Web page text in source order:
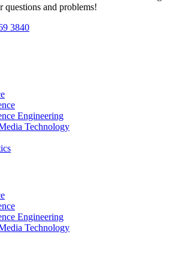
and problems!
3840
Engineering
Technology
Engineering
Technology